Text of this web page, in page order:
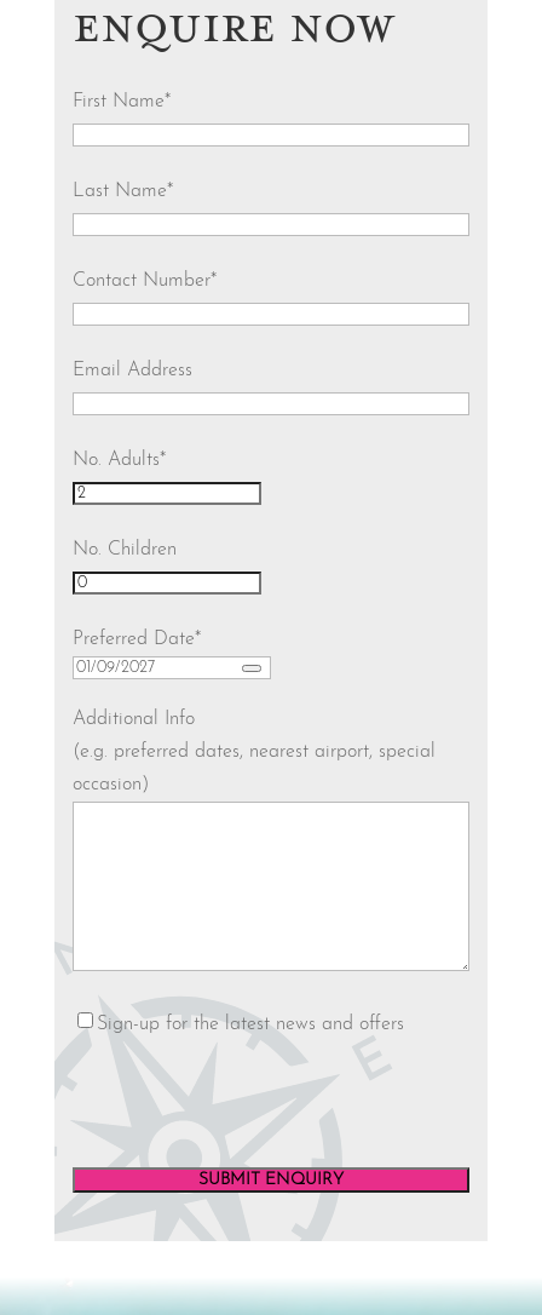
ENQUIRE NOW
First Name*
Last Name*
Contact Number*
Email Address
No. Adults*
No. Children
Preferred Date*
Additional Info
(e.g. preferred dates, nearest airport, special
occasion)
Newsletter
Sign-up for the latest news and offers
SUBMIT ENQUIRY
Video